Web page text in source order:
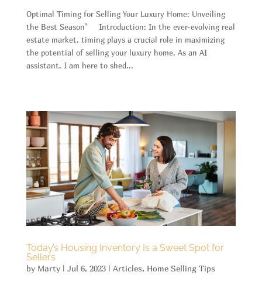
Optimal Timing for Selling Your Luxury Home: Unveiling
the Best Season" Introduction: In the ever-evolving real
estate market, timing plays a crucial role in maximizing
the potential of selling your luxury home. As an AI
assistant, I am here to shed...
Today’s Housing Inventory Is a Sweet Spot for
Sellers
by Marty| Jul 6, 2023| Articles, Home Selling Tips